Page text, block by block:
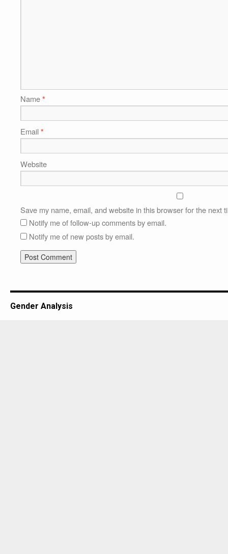
Name*
Email*
Website
Save my name, email, and website in this browser for the next
Notify me of follow-up comments by email.
Notify me of new posts by email.
Gender Analysis